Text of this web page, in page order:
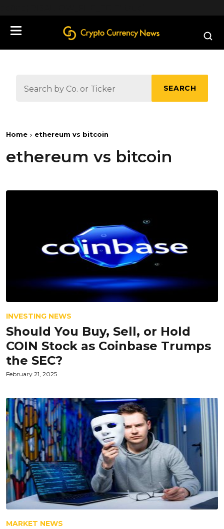
SEARCH
Home ethereum vs bitcoin
ethereum vs bitcoin
INVESTING NEWS
Should You Buy, Sell, or Hold
COIN Stock as Coinbase Trumps
the SEC?
February 21, 2025
MARKET NEWS